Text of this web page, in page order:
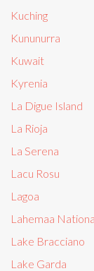
Kuching
Kununurra
Kuwait
Kyrenia
La Digue Island
La Rioja
La Serena
Lacu Rosu
Lagoa
Lahemaa
Lake Bracciano
Lake Garda